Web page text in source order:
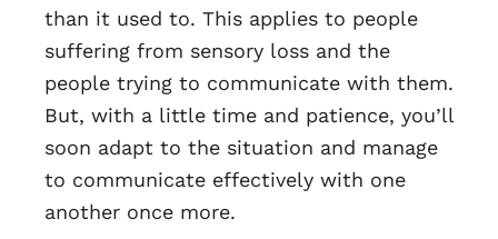
than it used to. This applies to people
suffering from sensory loss and the
people trying to communicate with them.
But, with a little time and patience, you’ll
soon adapt to the situation and manage
to communicate effectively with one
another once more.